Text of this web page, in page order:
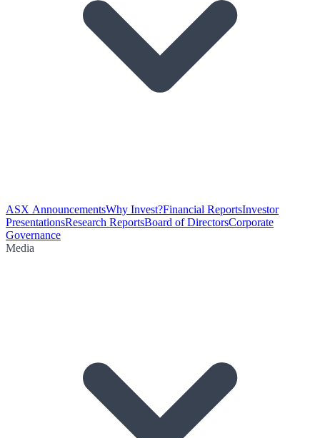
ASX AnnouncementsWhy Invest?Financial ReportsInvestor
PresentationsResearch ReportsBoard of DirectorsCorporate
Governance
Media